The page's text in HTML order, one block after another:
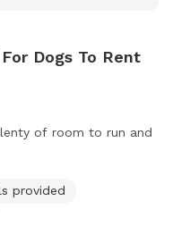
Dogs To Rent
of room to run and
provided